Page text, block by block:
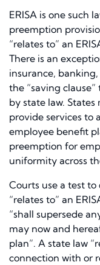
ERISA is one such
preemption
“relates to” an
There is an
insurance,
the “saving
by state law.
provide services to
employee benefit
preemption for
uniformity across
Courts use a test
“relates to” an
“shall supersede
may now and
plan”. A state law
connection with or